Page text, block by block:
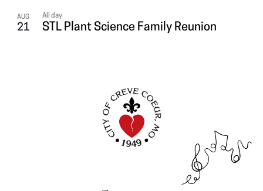
AUG
21 STL Plant Science Family Reunion
All day